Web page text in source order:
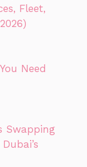
Fleet,
Need
Swapping